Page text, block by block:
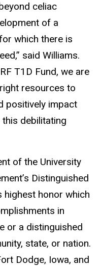
celiac
of a
which there is
said Williams.
T1D Fund, we are
resources to
positively impact
debilitating
of the University
Distinguished
highest honor which
in
or a distinguished
state, or nation.
Dodge, Iowa, and